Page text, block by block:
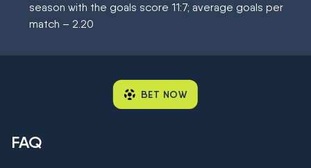
season with the goals score 11:7; average goals per
match – 2.20
BET NOW
FAQ